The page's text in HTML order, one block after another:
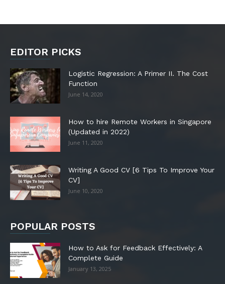
EDITOR PICKS
Logistic Regression: A Primer II. The Cost
Function
June 14, 2020
How to hire Remote Workers in Singapore
(Updated in 2022)
June 11, 2020
Writing A Good CV [6 Tips To Improve Your
CV]
June 10, 2020
POPULAR POSTS
How to Ask for Feedback Effectively: A
Complete Guide
January 13, 2025